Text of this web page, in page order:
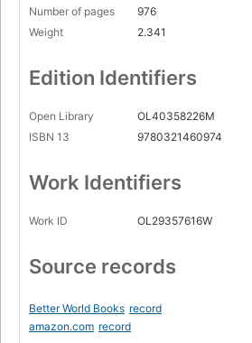
Number of pages
976
Weight
2.341
Edition Identifiers
Open Library
OL40358226M
ISBN 13
9780321460974
Work Identifiers
Work ID OL29357616W
Source records
Better World Books record
amazon.com record